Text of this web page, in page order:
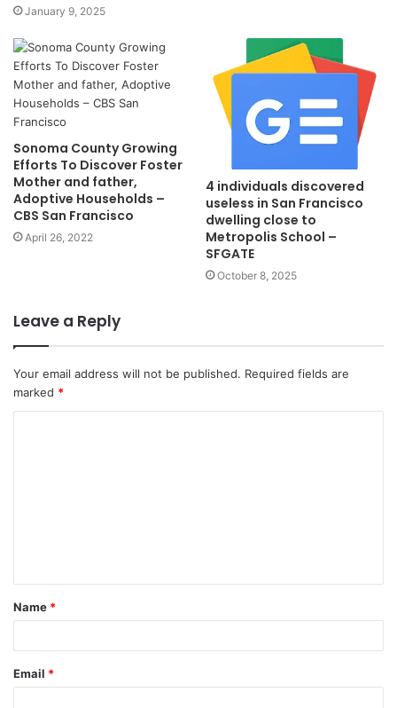
January 9, 2025
Sonoma County Growing
Efforts To Discover Foster
Mother and father,
Adoptive Households –
CBS San Francisco
April 26, 2022
4 individuals discovered
useless in San Francisco
dwelling close to
Metropolis School –
SFGATE
October 8, 2025
Leave a Reply
Your email address will not be published. Required fields are
marked *
t
*
Name *
Email *